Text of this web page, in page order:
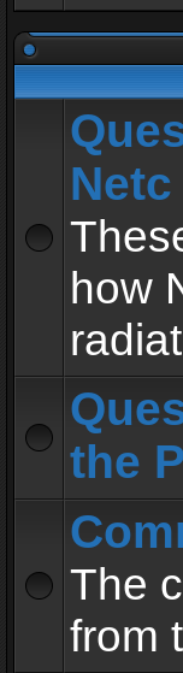
how
the
The
from